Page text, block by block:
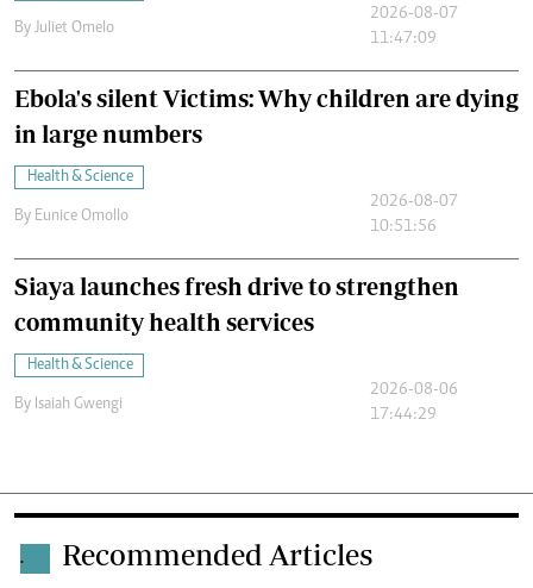
By Juliet Omelo
2026-08-07
11:47:09
Ebola's silent Victims: Why children are dying
in large numbers
Health & Science
By Eunice Omollo
2026-08-07
10:51:56
Siaya launches fresh drive to strengthen
community health services
Health & Science
By Isaiah Gwengi
2026-08-06
17:44:29
. Recommended Articles